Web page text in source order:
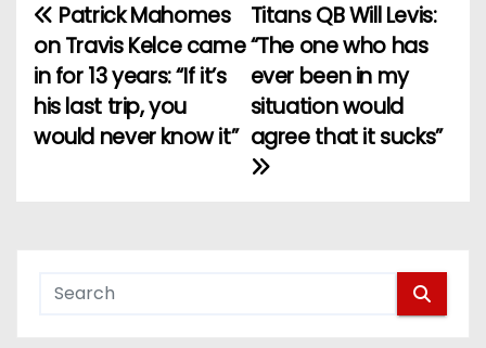
P
o
s
Titans QB Will Levis:
“The one who has
ever been in my
situation would
agree that it sucks”
Patrick Mahomes
on Travis Kelce came
in for 13 years: “If it’s
his last trip, you
would never know it”